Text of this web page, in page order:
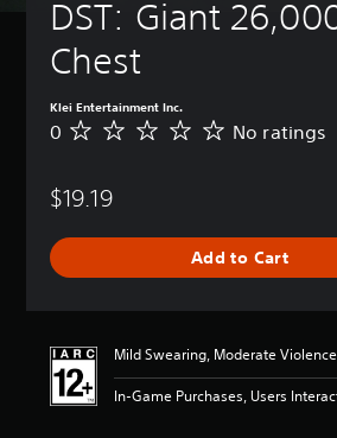
DST: Giant
Chest
Klei Entertainment Inc.
N
a
n
0 No ratings
$19.19
Add to Cart
Mild Swearing, Moderate Violence
In-Game Purchases, Users